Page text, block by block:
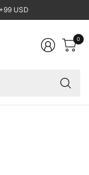
USD
0